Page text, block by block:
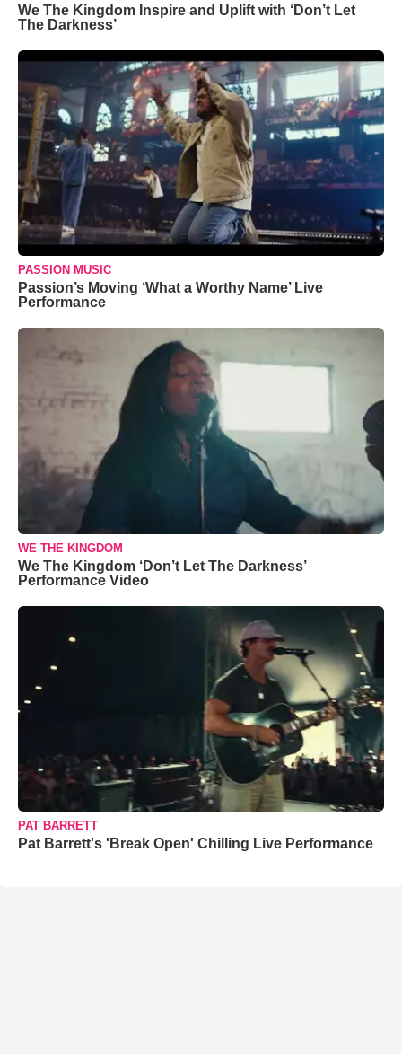
We The Kingdom Inspire and Uplift with ‘Don’t Let
The Darkness’
PASSION MUSIC
Passion’s Moving ‘What a Worthy Name’ Live
Performance
WE THE KINGDOM
We The Kingdom ‘Don’t Let The Darkness’
Performance Video
PAT BARRETT
Pat Barrett's 'Break Open' Chilling Live Performance